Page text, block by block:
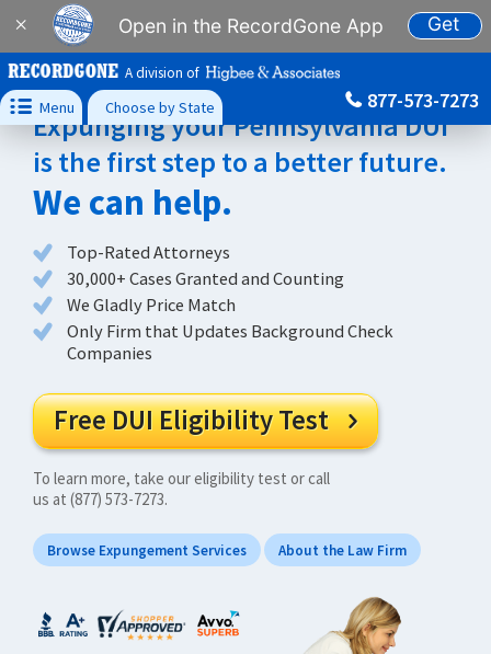
× Open in the RecordGone App Get
A division of
 Menu Choose by State 877-573-7273
Expunging your Pennsylvania DUI
is the first step to a better future.
We can help.
Top-Rated Attorneys
30,000+ Cases Granted and Counting
We Gladly Price Match
Only Firm that Updates Background Check
Companies
Free DUI Eligibility Test 
To learn more, take our eligibility test or call
us at (877) 573-7273.
Browse Expungement Services About the Law Firm